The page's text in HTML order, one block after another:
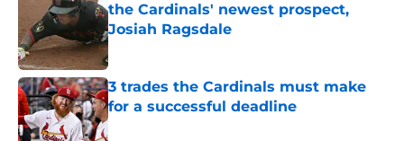
the Cardinals' newest prospect,
Josiah Ragsdale
Published by on Invalid Date
3 trades the Cardinals must make
for a successful deadline
Published by on Invalid Date